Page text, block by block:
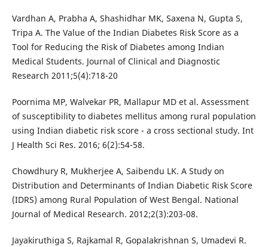
Vardhan A, Prabha A, Shashidhar MK, Saxena N, Gupta S,
Tripa A. The Value of the Indian Diabetes Risk Score as a
Tool for Reducing the Risk of Diabetes among Indian
Medical Students. Journal of Clinical and Diagnostic
Research 2011;5(4):718-20
Poornima MP, Walvekar PR, Mallapur MD et al. Assessment
of susceptibility to diabetes mellitus among rural population
using Indian diabetic risk score - a cross sectional study. Int
J Health Sci Res. 2016; 6(2):54-58.
Chowdhury R, Mukherjee A, Saibendu LK. A Study on
Distribution and Determinants of Indian Diabetic Risk Score
(IDRS) among Rural Population of West Bengal. National
Journal of Medical Research. 2012;2(3):203-08.
Jayakiruthiga S, Rajkamal R, Gopalakrishnan S, Umadevi R.